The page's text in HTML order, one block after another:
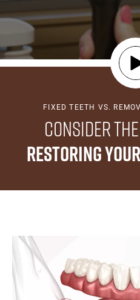
FIXED TEETH VS.
Consider
Restoring